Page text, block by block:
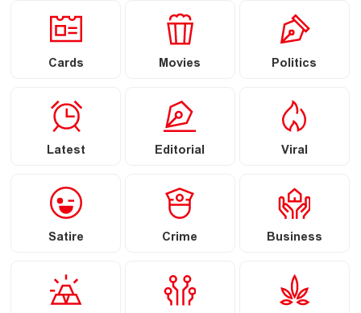
Cards Movies Politics
Latest Editorial Viral
Satire Crime Business